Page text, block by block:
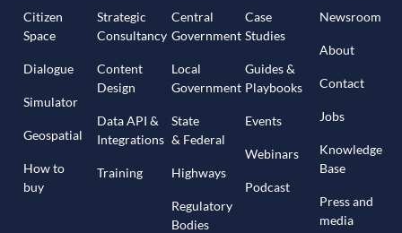
Citizen
Space
Dialogue
Simulator
Geospatial
How to
buy
Strategic
Consultancy
Content
Design
Data API &
Integrations
Training
Central
Government
Local
Government
State
& Federal
Highways
Regulatory
Bodies
Case
Studies
Guides &
Playbooks
Events
Webinars
Podcast
Newsroom
About
Contact
Jobs
Knowledge
Base
Press and
media